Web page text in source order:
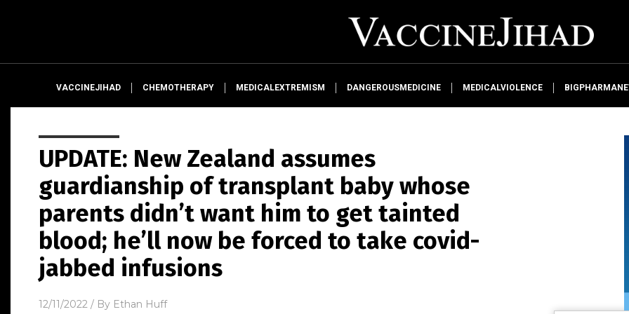
VACCINEJIHAD CHEMOTHERAPY MEDICALEXTREMISM DANGEROUSMEDICINE MEDICALVIOLENCE
UPDATE: New Zealand assumes
guardianship of transplant baby whose
parents didn’t want him to get tainted
blood; he’ll now be forced to take covid-
jabbed infusions
12/11/2022 / By Ethan Huff